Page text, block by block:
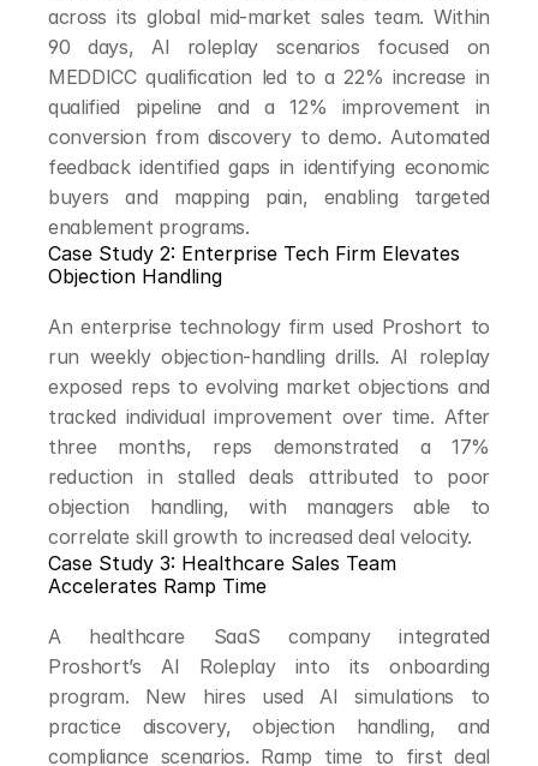
across its global mid-market sales team. Within
90 days, AI roleplay scenarios focused on
MEDDICC qualification led to a 22% increase in
qualified pipeline and a 12% improvement in
conversion from discovery to demo. Automated
feedback identified gaps in identifying economic
buyers and mapping pain, enabling targeted
enablement programs.
Case Study 2: Enterprise Tech Firm Elevates
Objection Handling
An enterprise technology firm used Proshort to
run weekly objection-handling drills. AI roleplay
exposed reps to evolving market objections and
tracked individual improvement over time. After
three months, reps demonstrated a 17%
reduction in stalled deals attributed to poor
objection handling, with managers able to
correlate skill growth to increased deal velocity.
Case Study 3: Healthcare Sales Team
Accelerates Ramp Time
A healthcare SaaS company integrated
Proshort’s AI Roleplay into its onboarding
program. New hires used AI simulations to
practice discovery, objection handling, and
compliance scenarios. Ramp time to first deal